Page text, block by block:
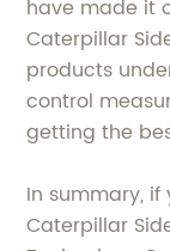
have made it
Caterpillar
products
control
getting the
In summary,
Caterpillar